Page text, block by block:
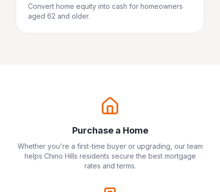
Convert home equity into cash for homeowners
aged 62 and older.
Purchase a Home
Whether you're a first-time buyer or upgrading, our team
helps Chino Hills residents secure the best mortgage
rates and terms.